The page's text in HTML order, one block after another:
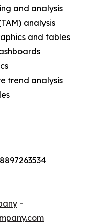
and analysis
analysis
and tables
trend analysis
-